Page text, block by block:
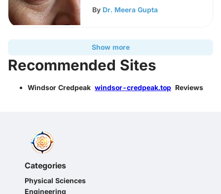
By Dr. Meera Gupta
Show more
Recommended Sites
Windsor Credpeak windsor-credpeak.top Reviews
Categories
Physical Sciences
Engineering